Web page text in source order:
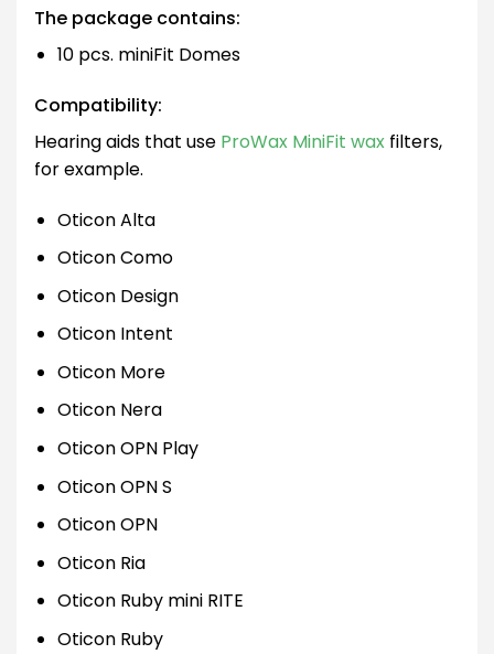
The package contains:
10 pcs. miniFit Domes
Compatibility:
Hearing aids that use ProWax MiniFit wax filters,
for example.
Oticon Alta
Oticon Como
Oticon Design
Oticon Intent
Oticon More
Oticon Nera
Oticon OPN Play
Oticon OPN S
Oticon OPN
Oticon Ria
Oticon Ruby mini RITE
Oticon Ruby